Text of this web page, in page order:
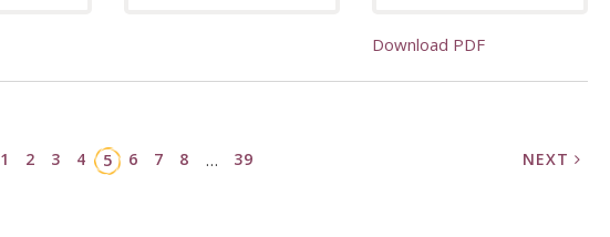
Download PDF
1 2 3 4 5 6 7 8 … 39 NEXT